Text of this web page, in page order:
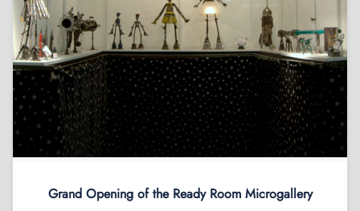
Grand Opening of the Ready Room Microgallery